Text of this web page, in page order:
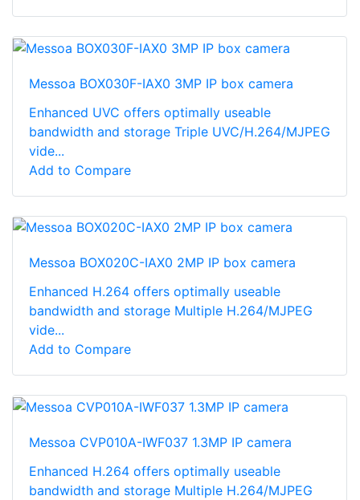
Messoa BOX030F-IAX0 3MP IP box camera
Enhanced UVC offers optimally useable
bandwidth and storage Triple UVC/H.264/MJPEG
vide...
Add to Compare
Messoa BOX020C-IAX0 2MP IP box camera
Enhanced H.264 offers optimally useable
bandwidth and storage Multiple H.264/MJPEG
vide...
Add to Compare
Messoa CVP010A-IWF037 1.3MP IP camera
Enhanced H.264 offers optimally useable
bandwidth and storage Multiple H.264/MJPEG